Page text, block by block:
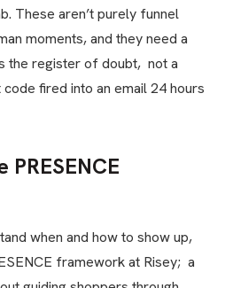
These aren’t purely funnel
moments, and they need a
the register of doubt, not a
fired into an email 24 hours
when and how to show up,
framework at Risey; a